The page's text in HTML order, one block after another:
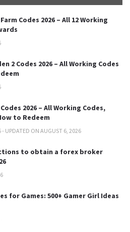
Codes 2026 – All 12 Working
2 Codes 2026 – All Working Codes
2026 – All Working Codes,
to Redeem
- UPDATED ON AUGUST 6, 2026
to obtain a forex broker
for Games: 500+ Gamer Girl Ideas